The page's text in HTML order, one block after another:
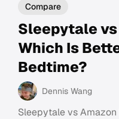
Compare
Sleepytale
Which Is
Bedtime?
Dennis Wang
Sleepytale vs